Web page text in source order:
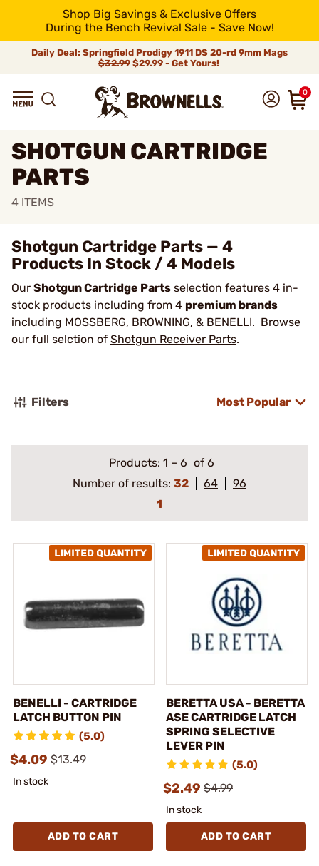
Shop Big Savings & Exclusive Offers
During the Bench Revival Sale - Save Now!
Daily Deal: Springfield Prodigy 1911 DS 20-rd 9mm Mags
$32.99$29.99 - Get Yours!
0
SHOTGUN CARTRIDGE
PARTS
4 ITEMS
Shotgun Cartridge Parts — 4
Products In Stock / 4 Models
Our Shotgun Cartridge Parts selection features 4 in-
stock products including from 4 premium brands
including MOSSBERG, BROWNING, & BENELLI. Browse
our full selction of Shotgun Receiver Parts.
Filters Most Popular
Products: 1 – 6 of 6
Number of results: 32 64
96
1
BENELLI - CARTRIDGE
LATCH BUTTON PIN
(5.0)
$4.09 $13.49
In stock
ADD TO CART
BERETTA USA - BERETTA
ASE CARTRIDGE LATCH
SPRING SELECTIVE
LEVER PIN
(5.0)
$2.49 $4.99
In stock
ADD TO CART